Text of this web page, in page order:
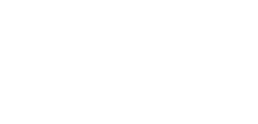
the invoice will disconnect from the attached
status to unpaid. Make sure to add existing
paid.